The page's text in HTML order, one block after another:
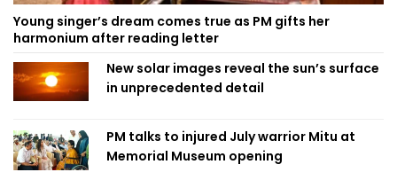
Young singer’s dream comes true as PM gifts her
harmonium after reading letter
New solar images reveal the sun’s surface
in unprecedented detail
PM talks to injured July warrior Mitu at
Memorial Museum opening